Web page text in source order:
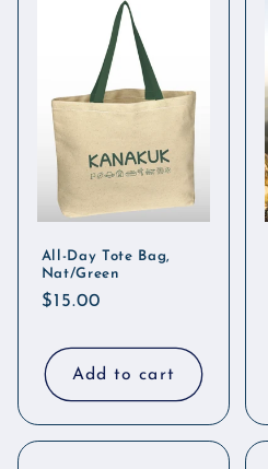
All-Day Tote Bag,
Nat/Green
Regular
$15.00
Add to cart